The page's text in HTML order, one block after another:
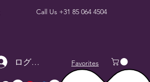
Call Us +31 85 064 4504
ログイン Favorites